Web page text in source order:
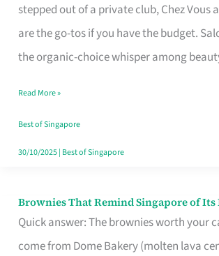
stepped out of a private club, Chez Vous
are the go-tos if you have the budget.
the organic-choice whisper among
Haircut
Moment
Read More »
Best of Singapore
30/10/2025| Best of Singapore
Brownies That Remind Singapore of Its
Quick answer: The brownies worth your
come from Dome Bakery (molten lava
Brownies
That